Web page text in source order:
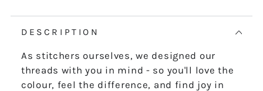
DESCRIPTION
As stitchers ourselves, we designed our
threads with you in mind - so you'll love the
colour, feel the difference, and find joy in